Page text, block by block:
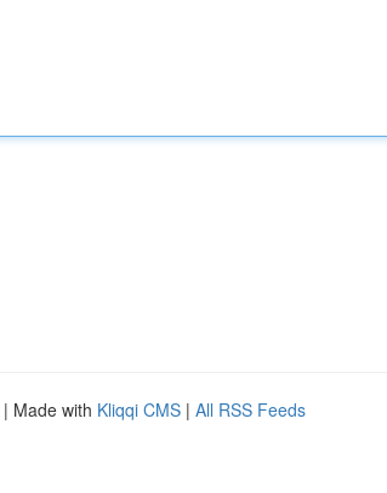
| Made with Kliqqi CMS | All RSS Feeds